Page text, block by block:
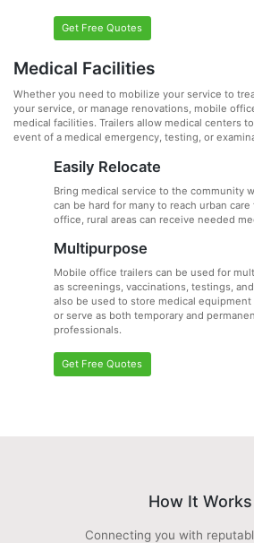
Get Free Quotes
Medical Facilities
Whether you need to mobilize your service to
your service, or manage renovations, mobile
medical facilities. Trailers allow medical centers
event of a medical emergency, testing, or
Easily Relocate
Bring medical service to the community
can be hard for many to reach urban
office, rural areas can receive needed
Multipurpose
Mobile office trailers can be used for
as screenings, vaccinations, testings,
also be used to store medical
or serve as both temporary and
professionals.
Get Free Quotes
How It Works
Connecting you with